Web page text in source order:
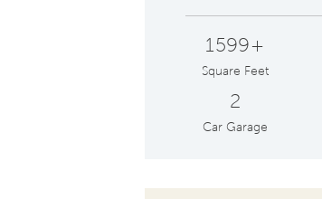
1599+
Square Feet
2
Car Garage